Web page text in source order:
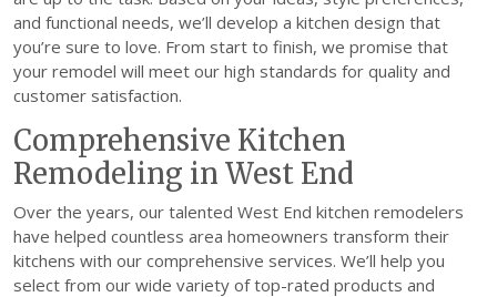
and functional needs, we’ll develop a kitchen design that
you’re sure to love. From start to finish, we promise that
your remodel will meet our high standards for quality and
customer satisfaction.
Comprehensive Kitchen
Remodeling in West End
Over the years, our talented West End kitchen remodelers
have helped countless area homeowners transform their
kitchens with our comprehensive services. We’ll help you
select from our wide variety of top-rated products and